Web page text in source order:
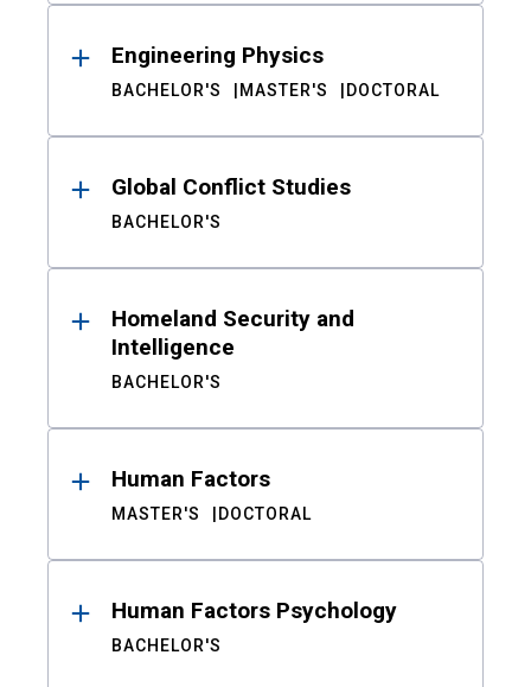
Engineering Physics
BACHELOR'S MASTER'S DOCTORAL
Global Conflict Studies
BACHELOR'S
Homeland Security and
Intelligence
BACHELOR'S
Human Factors
MASTER'S DOCTORAL
Human Factors Psychology
BACHELOR'S